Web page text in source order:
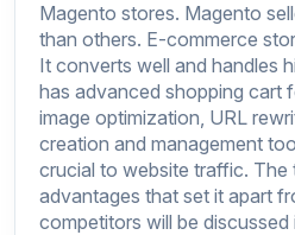
Magento stores. Magento
than others. E-commerce
It converts well and handles
has advanced shopping cart
image optimization, URL
creation and management
crucial to website traffic. The
advantages that set it apart
competitors will be discussed